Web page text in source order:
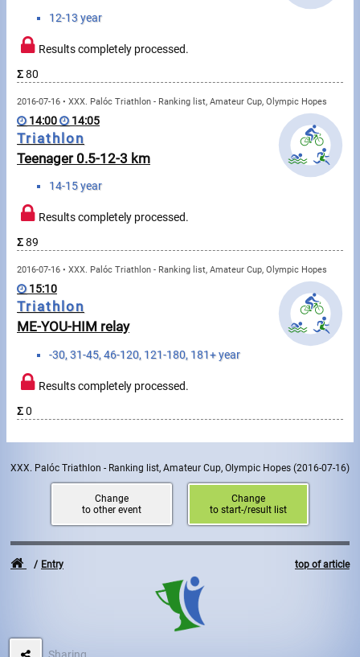
News
Start lists, Results
Guide
F.A.Q.
Embedding module
Director, Organiser
Contact
Write to Us!
12-13 year
Results completely processed.
Σ80
2016-07-16 • XXX. Palóc Triathlon - Ranking list, Amateur Cup, Olympic Hopes
14:00 14:05
Triathlon
Teenager 0.5-12-3 km
14-15 year
Results completely processed.
Σ89
2016-07-16 • XXX. Palóc Triathlon - Ranking list, Amateur Cup, Olympic Hopes
15:10
Triathlon
ME-YOU-HIM relay
-30, 31-45, 46-120, 121-180, 181+ year
Results completely processed.
Σ0
XXX. Palóc Triathlon - Ranking list, Amateur Cup, Olympic Hopes (2016-07-16)
Change
to other event
Change
to start-/result list
top of article
Entry
Sharing